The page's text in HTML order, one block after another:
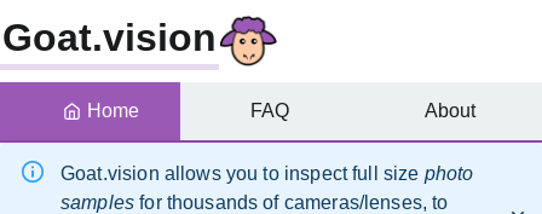
Goat.vision
Goat.vision allows you to inspect full size photo
samples for thousands of cameras/lenses, to
Home FAQ About